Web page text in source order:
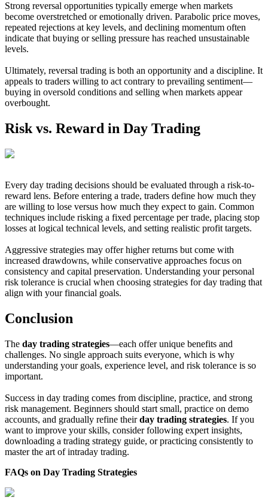
Strong reversal opportunities typically emerge when markets
become overstretched or emotionally driven. Parabolic price moves,
repeated rejections at key levels, and declining momentum often
indicate that buying or selling pressure has reached unsustainable
levels.
Ultimately, reversal trading is both an opportunity and a discipline. It
appeals to traders willing to act contrary to prevailing sentiment—
buying in oversold conditions and selling when markets appear
overbought.
Risk vs. Reward in Day Trading
Every day trading decisions should be evaluated through a risk-to-
reward lens. Before entering a trade, traders define how much they
are willing to lose versus how much they expect to gain. Common
techniques include risking a fixed percentage per trade, placing stop
losses at logical technical levels, and setting realistic profit targets.
Aggressive strategies may offer higher returns but come with
increased drawdowns, while conservative approaches focus on
consistency and capital preservation. Understanding your personal
risk tolerance is crucial when choosing strategies for day trading that
align with your financial goals.
Conclusion
The day trading strategies—each offer unique benefits and
challenges. No single approach suits everyone, which is why
understanding your goals, experience level, and risk tolerance is so
important.
Success in day trading comes from discipline, practice, and strong
risk management. Beginners should start small, practice on demo
accounts, and gradually refine theirday trading strategies. If you
want to improve your skills, consider following expert insights,
downloading a trading strategy guide, or practicing consistently to
master the art of intraday trading.
FAQs on Day Trading Strategies